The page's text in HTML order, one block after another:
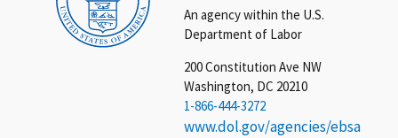
An agency within the U.S.
Department of Labor
200 Constitution Ave NW
Washington, DC 20210
1-866-444-3272
www.dol.gov/agencies/ebsa